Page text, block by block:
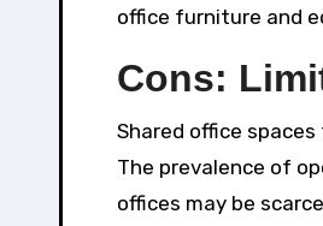
office furniture and
Cons:
Shared office
The prevalence of
offices may be